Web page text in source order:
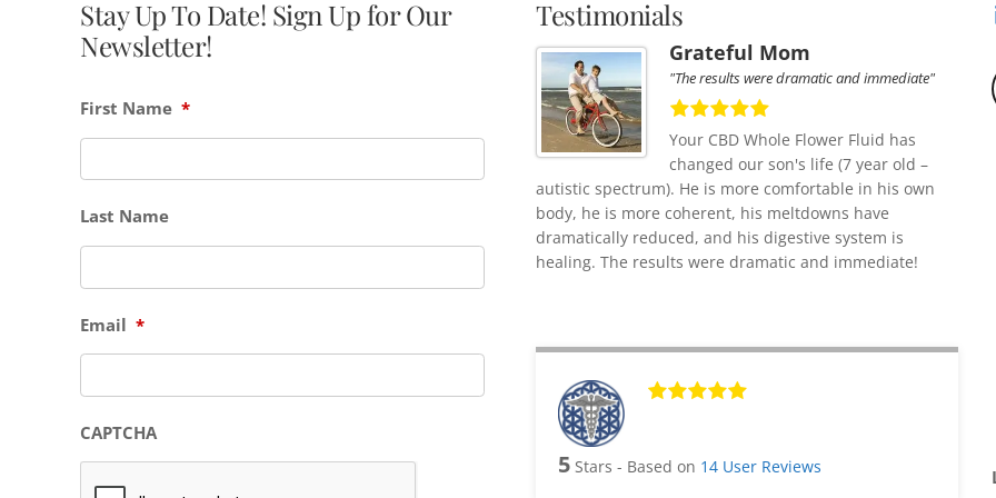
Stay Up To Date! Sign Up for Our
Newsletter!
First Name *
Last Name
Email *
CAPTCHA
Testimonials
Grateful Mom
"The results were dramatic and immediate"
Your CBD Whole Flower Fluid has
changed our son's life (7 year old –
autistic spectrum). He is more comfortable in his own
body, he is more coherent, his meltdowns have
dramatically reduced, and his digestive system is
healing. The results were dramatic and immediate!
5 Stars - Based on 14 User Reviews